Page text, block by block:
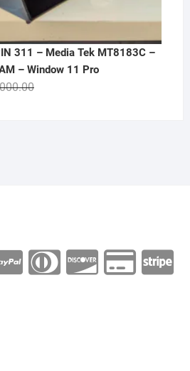
311 – Media Tek MT8183C –
– Window 11 Pro
Original
Current